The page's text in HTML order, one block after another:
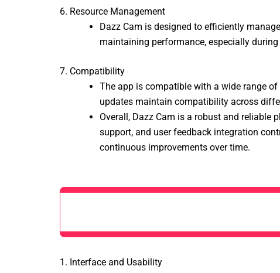
6. Resource Management
Dazz Cam is designed to efficiently
maintaining performance, especially
7. Compatibility
The app is compatible with a wide range
updates maintain compatibility across
Overall, Dazz Cam is a robust and reliable
support, and user feedback integration
continuous improvements over time.
1. Interface and Usability